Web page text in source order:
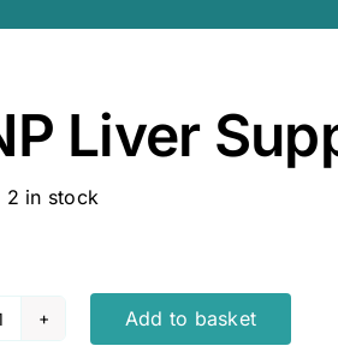
Liver
2 in stock
ANP
Add to basket